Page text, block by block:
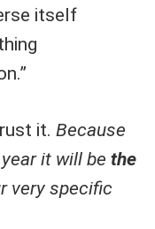
itself
it. Because
it will be the
very specific